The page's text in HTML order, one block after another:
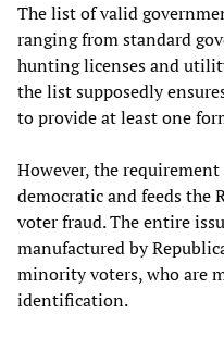
The list of valid
ranging from standard
hunting licenses and
the list supposedly
to provide at least one
However, the
democratic and feeds the
voter fraud. The entire
manufactured by
minority voters, who are
identification.